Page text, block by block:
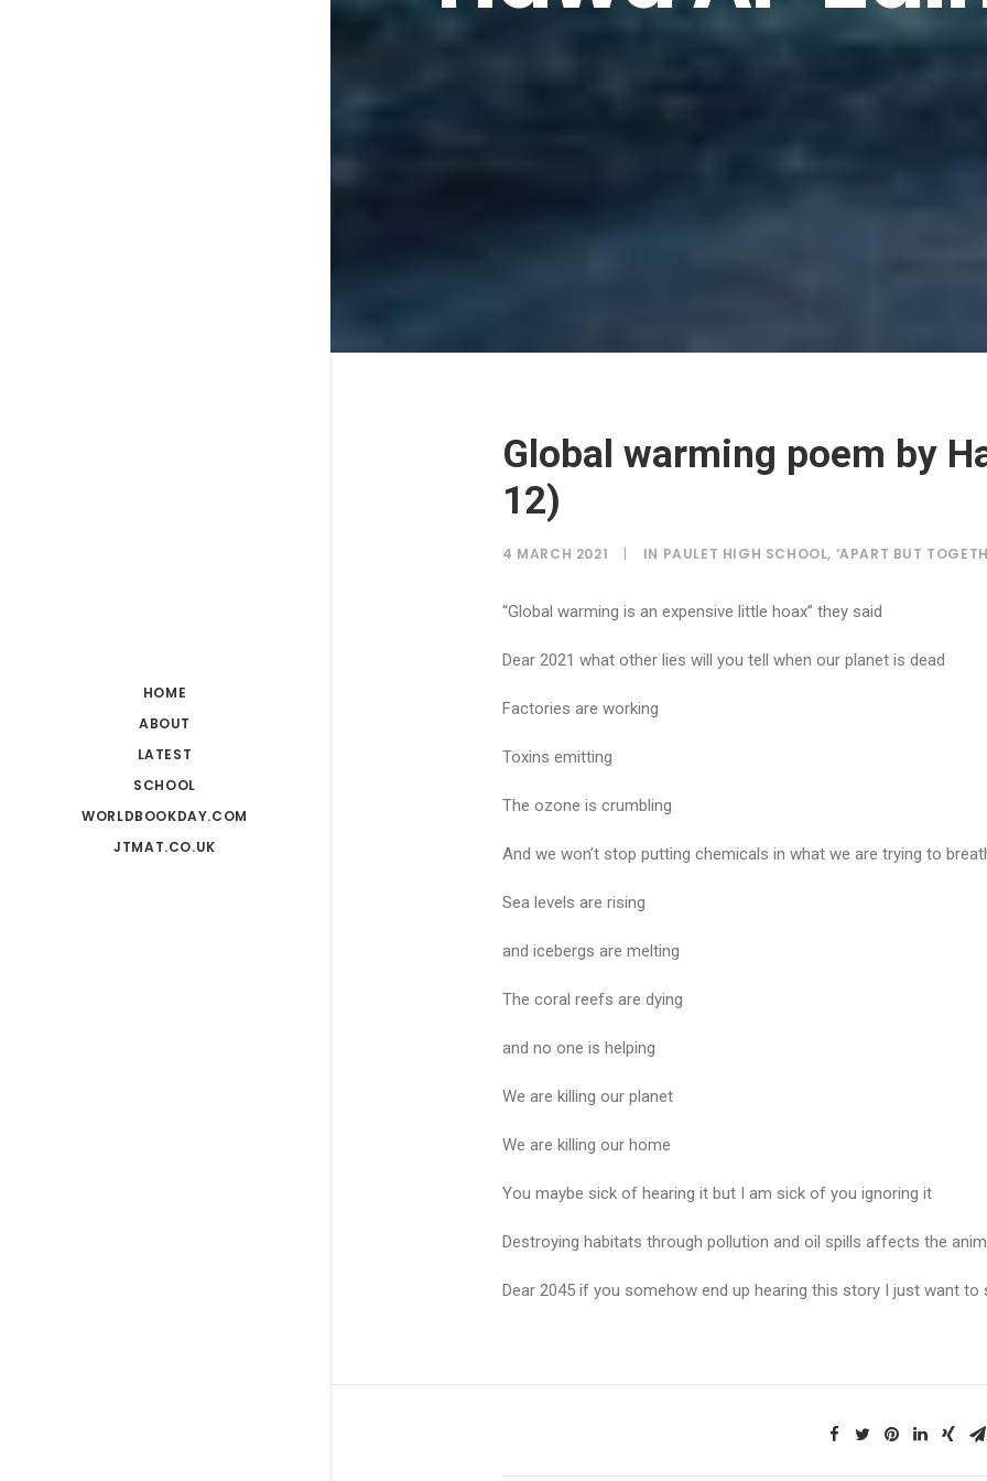
HOME
ABOUT
LATEST
SCHOOL
WORLDBOOKDAY.COM
JTMAT.CO.UK
Global warming poem by
12)
4 MARCH 2021 | IN PAULET HIGH SCHOOL, ‘APART BUT
“Global warming is an expensive little hoax” they said
Dear 2021 what other lies will you tell when our planet is dead
Factories are working
Toxins emitting
The ozone is crumbling
And we won’t stop putting chemicals in what we are trying to
Sea levels are rising
and icebergs are melting
The coral reefs are dying
and no one is helping
We are killing our planet
We are killing our home
You maybe sick of hearing it but I am sick of you ignoring it
Destroying habitats through pollution and oil spills affects the
Dear 2045 if you somehow end up hearing this story I just want to